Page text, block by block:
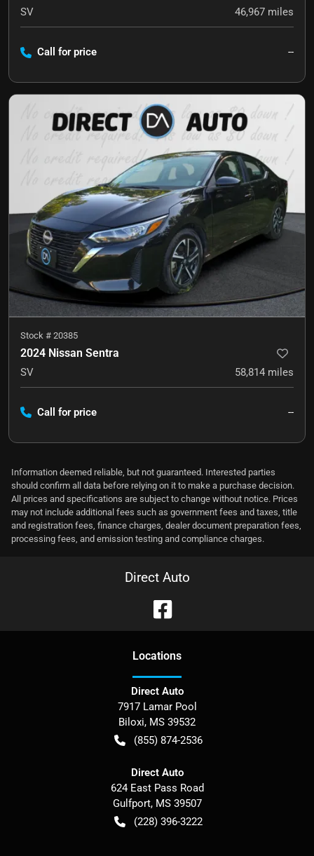
SV 46,967 miles
Call for price --
Stock # 20385
2024 Nissan Sentra
SV 58,814 miles
Call for price --
Information deemed reliable, but not guaranteed. Interested parties
should confirm all data before relying on it to make a purchase decision.
All prices and specifications are subject to change without notice. Prices
may not include additional fees such as government fees and taxes, title
and registration fees, finance charges, dealer document preparation fees,
processing fees, and emission testing and compliance charges.
Direct Auto
Locations
Direct Auto
7917 Lamar Pool
Biloxi, MS 39532
(855) 874-2536
Direct Auto
624 East Pass Road
Gulfport, MS 39507
(228) 396-3222